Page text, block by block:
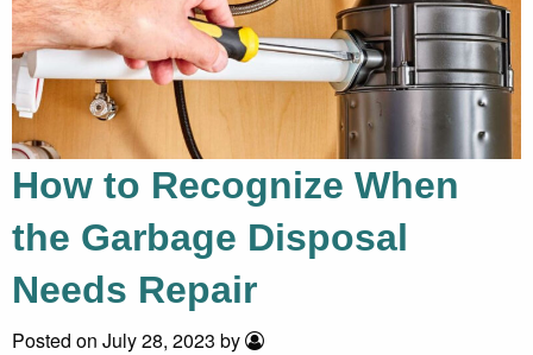
How to Recognize When
the Garbage Disposal
Needs Repair
Posted on July 28, 2023 by